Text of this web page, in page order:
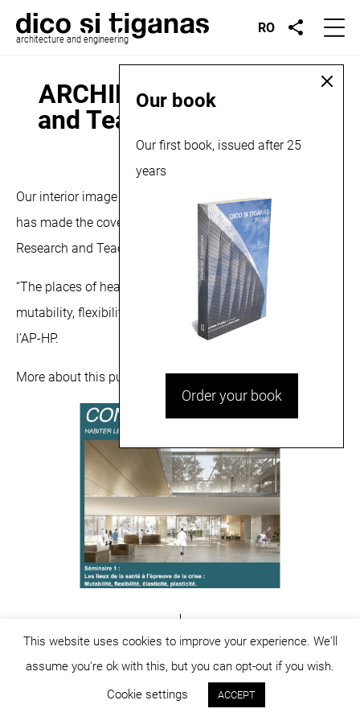
architecture and engineering
RO
ARCHIDES, On Research
and Teaching Care, 2022
January 19, 2022
Our interior image for the Cluj Napoca Transplant Center
has made the cover of the latest seminar ARCHIDES: On
Research and Teaching Care.
“The places of health put to the test of the crisis:
mutability, flexibility, elasticity, plasticity” Fondation de
l’AP-HP.
More about this publicationhereandhere.
© dicositiganas 2026
Our book
Our first book, issued after 25
years
Order your book
This website uses cookies to improve your experience. We'll
assume you're ok with this, but you can opt-out if you wish.
Cookie settings
ACCEPT